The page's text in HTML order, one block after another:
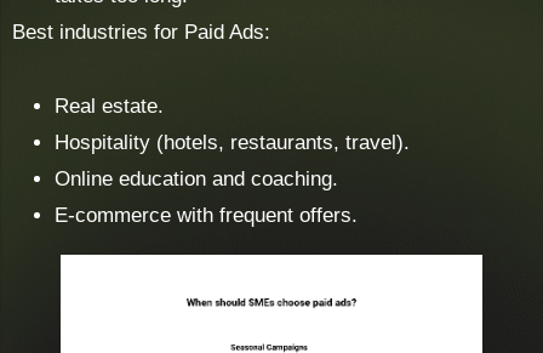
Best industries for Paid Ads:
Real estate.
Hospitality (hotels, restaurants, travel).
Online education and coaching.
E-commerce with frequent offers.